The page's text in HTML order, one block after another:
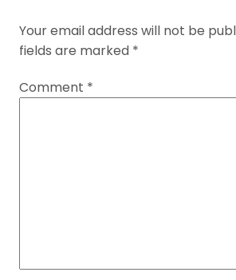
Your email address will not be
fields are marked *
Comment *